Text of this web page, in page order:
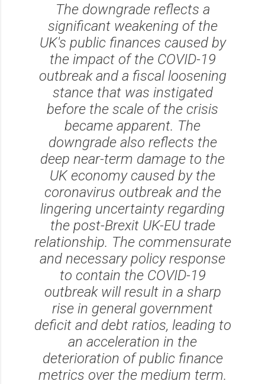
The downgrade reflects a
significant weakening of the
UK's public finances caused by
the impact of the COVID-19
outbreak and a fiscal loosening
stance that was instigated
before the scale of the crisis
became apparent. The
downgrade also reflects the
deep near-term damage to the
UK economy caused by the
coronavirus outbreak and the
lingering uncertainty regarding
the post-Brexit UK-EU trade
relationship. The commensurate
and necessary policy response
to contain the COVID-19
outbreak will result in a sharp
rise in general government
deficit and debt ratios, leading to
an acceleration in the
deterioration of public finance
metrics over the medium term.